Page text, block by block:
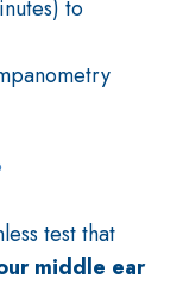
to
test that
middle ear